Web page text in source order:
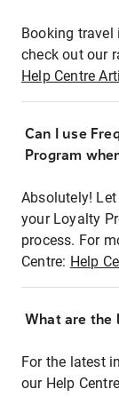
Booking travel
check out our
Help Centre
Can I use
Program
Absolutely!
your Loyalty
process. For
Centre: Help
What are the
For the latest
our Help